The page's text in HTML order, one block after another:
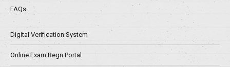
FAQs
Digital Verification System
Online Exam Regn Portal